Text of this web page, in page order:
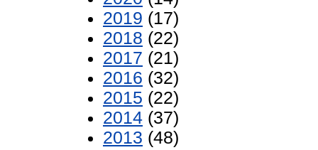
2019 (17)
2018 (22)
2017 (21)
2016 (32)
2015 (22)
2014 (37)
2013 (48)